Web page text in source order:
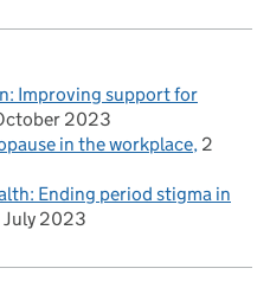
Improving support for
2023
in the workplace 2
Ending period stigma in
July 2023